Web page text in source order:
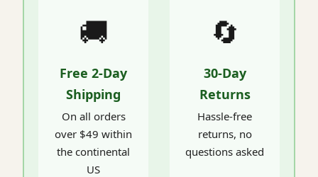
🚚
Free 2-Day
Shipping
On all orders
over $49 within
the continental
US
🔄
30-Day
Returns
Hassle-free
returns, no
questions asked